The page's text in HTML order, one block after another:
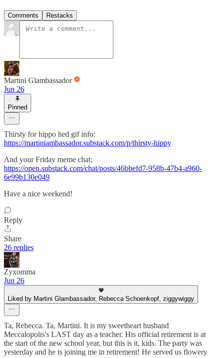
Comments Restacks
Martini Glambassador
Jun 26
Pinned
Thirsty for hippo hed gif info:
https://martiniambassador.substack.com/p/thirsty-hippy
And your Friday meme chat:
https://open.substack.com/chat/posts/46bbefd7-958b-47b4-a960-
6e99b130e049
Have a nice weekend!
Reply
Share
26 replies
Zyxomma
Jun 26
Liked by Martini Glambassador, Rebecca Schoenkopf, ziggywiggy
Ta, Rebecca. Ta, Martini. It is my sweetheart husband
Meccalopolis's LAST day as a teacher. His official retirement is at
the start of the new school year, but this is it, kids. The party was
yesterday and he is joining me in retirement! He served us flowery